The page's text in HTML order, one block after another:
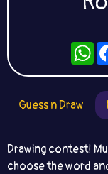
Guess n Draw
Drawing contest!
choose the word